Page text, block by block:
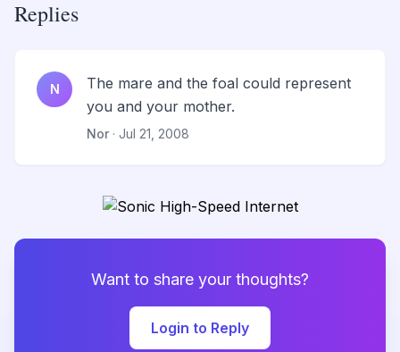
Replies
N
The mare and the foal could represent
you and your mother.
Nor · Jul 21, 2008
Want to share your thoughts?
Login to Reply